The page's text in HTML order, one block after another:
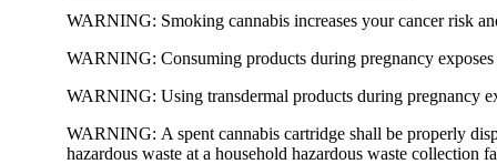
WARNING: Smoking cannabis increases your cancer risk
WARNING: Consuming products during pregnancy
WARNING: Using transdermal products during pregnancy
WARNING: A spent cannabis cartridge shall be properly
hazardous waste at a household hazardous waste collection